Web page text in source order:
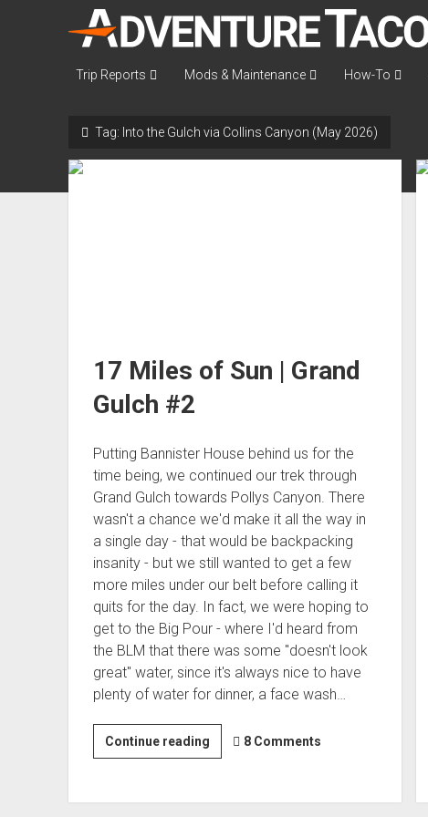
AdventureTaco
Trip Reports Mods & Maintenance How-To
Tag: Into the Gulch via Collins Canyon (May 2026)
17 Miles of Sun | Grand
Gulch #2
Putting Bannister House behind us for the
time being, we continued our trek through
Grand Gulch towards Pollys Canyon. There
wasn't a chance we'd make it all the way in
a single day - that would be backpacking
insanity - but we still wanted to get a few
more miles under our belt before calling it
quits for the day. In fact, we were hoping to
get to the Big Pour - where I'd heard from
the BLM that there was some "doesn't look
great" water, since it's always nice to have
plenty of water for dinner, a face wash…
Continue reading
Miles
Sun
8 Comments